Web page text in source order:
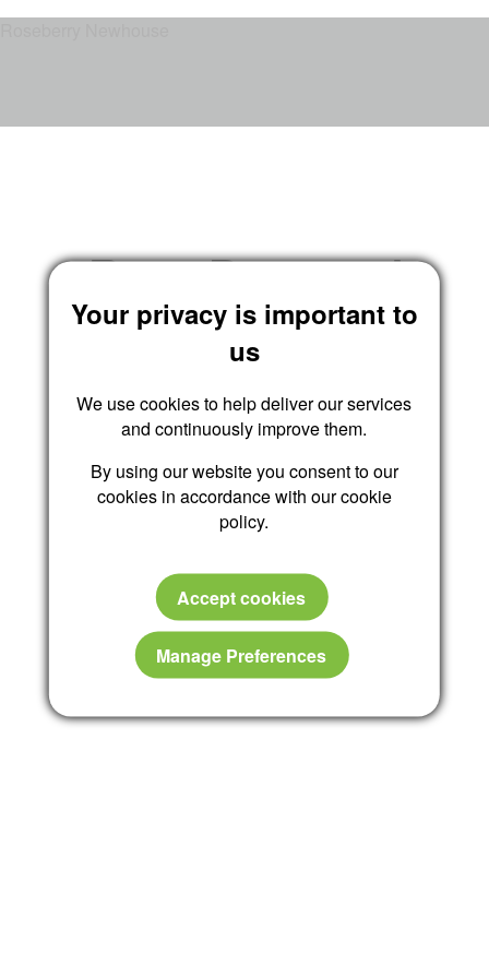
Reset Password
Submit
Your privacy is important to
us
We use cookies to help deliver our services
and continuously improve them.
By using our website you consent to our
cookies in accordance with our cookie
policy.
Accept cookies
Manage Preferences